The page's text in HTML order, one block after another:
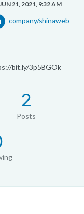
21, 2021, 9:32 AM
company/shinaweb
bit.ly/3p5BGOk
2
Posts